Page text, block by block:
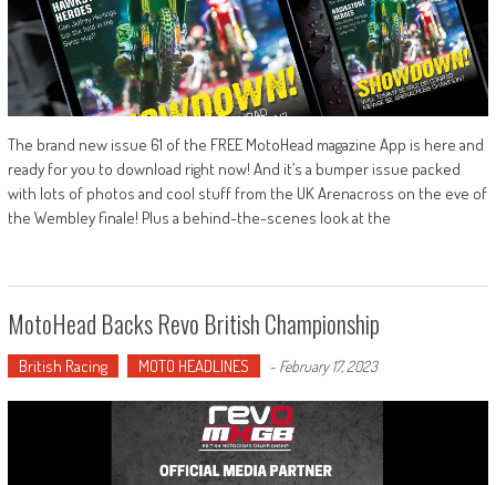
The brand new issue 61 of the FREE MotoHead magazine App is here and
ready for you to download right now! And it’s a bumper issue packed
with lots of photos and cool stuff from the UK Arenacross on the eve of
the Wembley finale! Plus a behind-the-scenes look at the
MotoHead Backs Revo British Championship
British Racing MOTO HEADLINES - February 17, 2023